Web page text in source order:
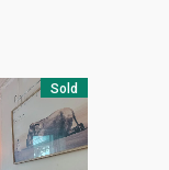
Sold